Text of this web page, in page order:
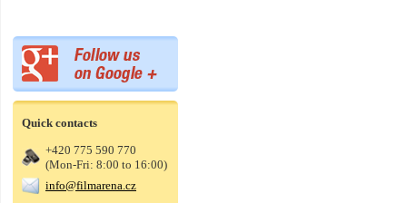
Quick contacts
+420 775 590 770
(Mon-Fri: 8:00 to 16:00)
info@filmarena.cz